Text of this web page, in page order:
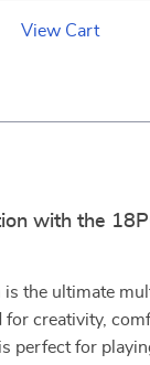
View Cart
with the
is the ultimate
creativity,
perfect for